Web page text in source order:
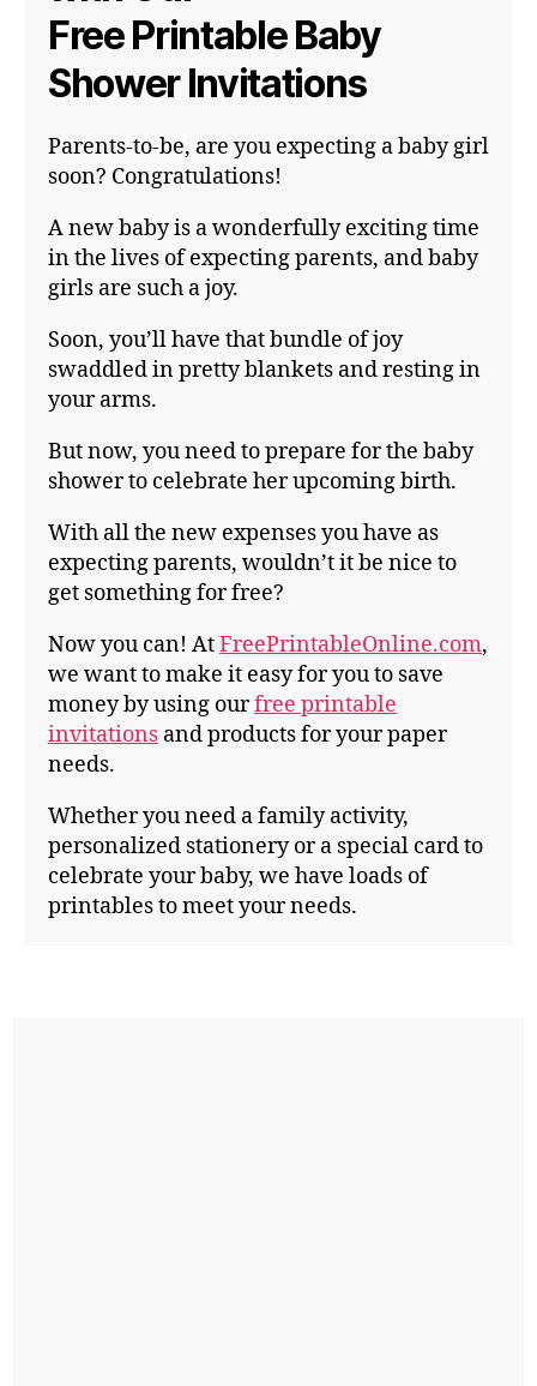
Free Printable Baby
Shower Invitations
Parents-to-be, are you expecting a baby girl
soon? Congratulations!
A new baby is a wonderfully exciting time
in the lives of expecting parents, and baby
girls are such a joy.
Soon, you’ll have that bundle of joy
swaddled in pretty blankets and resting in
your arms.
But now, you need to prepare for the baby
shower to celebrate her upcoming birth.
With all the new expenses you have as
expecting parents, wouldn’t it be nice to
get something for free?
Now you can! AtFreePrintableOnline.com,
we want to make it easy for you to save
money by using ourfree printable
invitations and products for your paper
needs.
Whether you need a family activity,
personalized stationery or a special card to
celebrate your baby, we have loads of
printables to meet your needs.